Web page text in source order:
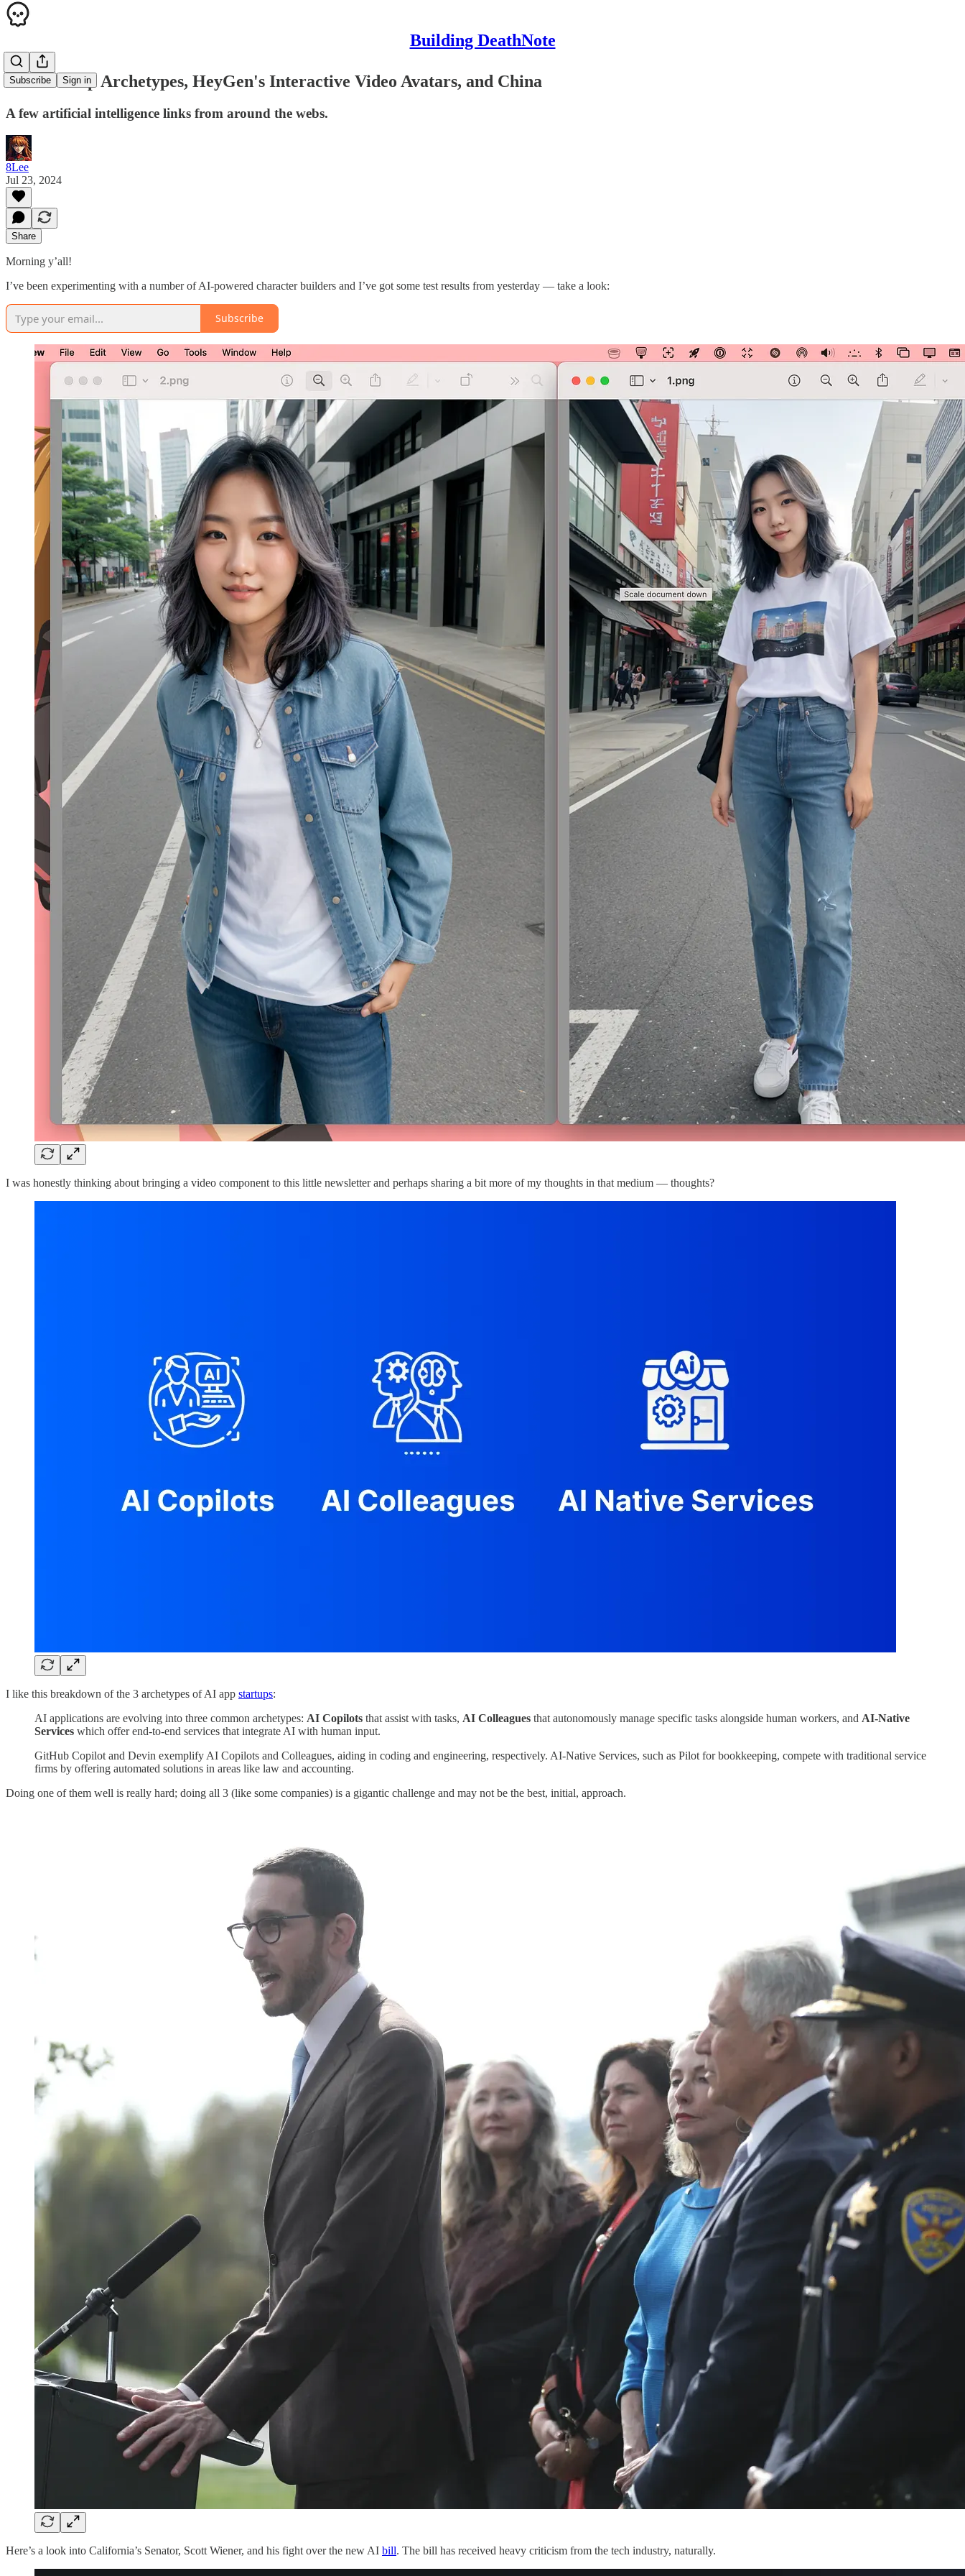
Building DeathNote
Subscribe Sign in
3 AI Startup Archetypes, HeyGen's Interactive Video Avatars, and China
A few artificial intelligence links from around the webs.
8Lee
Jul 23, 2024
Share
Morning y’all!
I’ve been experimenting with a number of AI-powered character builders and I’ve got some test results from yesterday — take a look:
Subscribe
I was honestly thinking about bringing a video component to this little newsletter and perhaps sharing a bit more of my thoughts in that medium — thoughts?
I like this breakdown of the 3 archetypes of AI app startups:
AI applications are evolving into three common archetypes: AI Copilots that assist with tasks, AI Colleagues that autonomously manage specific tasks alongside human workers, and AI-Native
Services which offer end-to-end services that integrate AI with human input.
GitHub Copilot and Devin exemplify AI Copilots and Colleagues, aiding in coding and engineering, respectively. AI-Native Services, such as Pilot for bookkeeping, compete with traditional service
firms by offering automated solutions in areas like law and accounting.
Doing one of them well is really hard; doing all 3 (like some companies) is a gigantic challenge and may not be the best, initial, approach.
Here’s a look into California’s Senator, Scott Wiener, and his fight over the new AI bill. The bill has received heavy criticism from the tech industry, naturally.